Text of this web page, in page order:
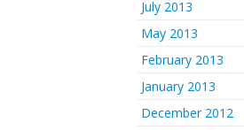
July 2013
May 2013
February 2013
January 2013
December 2012